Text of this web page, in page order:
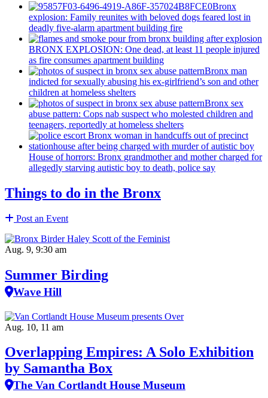
Bronx
explosion: Family reunites with beloved dogs feared lost in
deadly five-alarm apartment building fire
BRONX EXPLOSION: One dead, at least 11 people injured
as fire consumes apartment building
Bronx man
indicted for sexually abusing his ex-girlfriend’s son and other
children at homeless shelters
Bronx sex
abuse pattern: Cops nab suspect who molested children and
teenagers, reportedly at homeless shelters
House of horrors: Bronx grandmotherand mother charged for
allegedly starving autistic boy to death, police say
Things to do in the Bronx
Post an Event
Aug. 9, 9:30 am
Summer Birding
Wave Hill
Aug. 10, 11 am
Overlapping Empires: A Solo Exhibition
by Samantha Box
The Van Cortlandt House Museum